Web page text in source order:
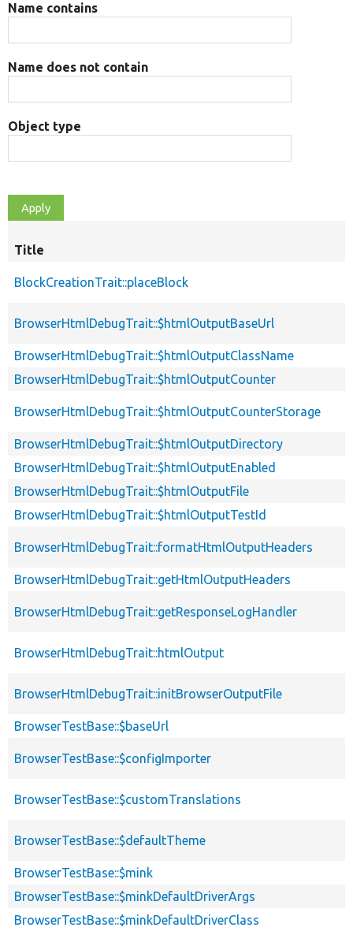
Name contains
Name does not contain
Object type
Title
BlockCreationTrait::placeBlock
BrowserHtmlDebugTrait::$htmlOutputBaseUrl
BrowserHtmlDebugTrait::$htmlOutputClassName
BrowserHtmlDebugTrait::$htmlOutputCounter
BrowserHtmlDebugTrait::$htmlOutputCounterStorage
BrowserHtmlDebugTrait::$htmlOutputDirectory
BrowserHtmlDebugTrait::$htmlOutputEnabled
BrowserHtmlDebugTrait::$htmlOutputFile
BrowserHtmlDebugTrait::$htmlOutputTestId
BrowserHtmlDebugTrait::formatHtmlOutputHeaders
BrowserHtmlDebugTrait::getHtmlOutputHeaders
BrowserHtmlDebugTrait::getResponseLogHandler
BrowserHtmlDebugTrait::htmlOutput
BrowserHtmlDebugTrait::initBrowserOutputFile
BrowserTestBase::$baseUrl
BrowserTestBase::$configImporter
BrowserTestBase::$customTranslations
BrowserTestBase::$defaultTheme
BrowserTestBase::$mink
BrowserTestBase::$minkDefaultDriverArgs
BrowserTestBase::$minkDefaultDriverClass